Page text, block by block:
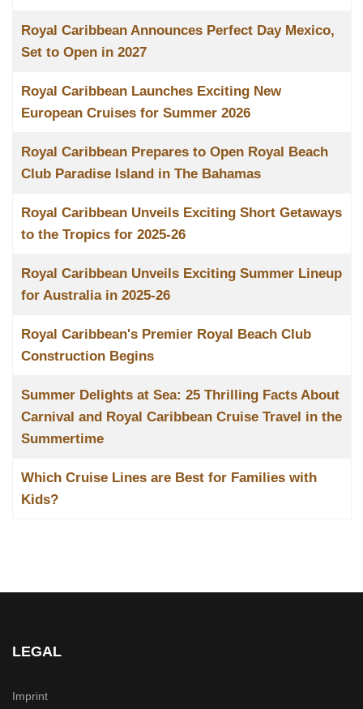
Royal Caribbean Announces Perfect Day Mexico,
Set to Open in 2027
Royal Caribbean Launches Exciting New
European Cruises for Summer 2026
Royal Caribbean Prepares to Open Royal Beach
Club Paradise Island in The Bahamas
Royal Caribbean Unveils Exciting Short Getaways
to the Tropics for 2025-26
Royal Caribbean Unveils Exciting Summer Lineup
for Australia in 2025-26
Royal Caribbean's Premier Royal Beach Club
Construction Begins
Summer Delights at Sea: 25 Thrilling Facts About
Carnival and Royal Caribbean Cruise Travel in the
Summertime
Which Cruise Lines are Best for Families with
Kids?
LEGAL
Imprint